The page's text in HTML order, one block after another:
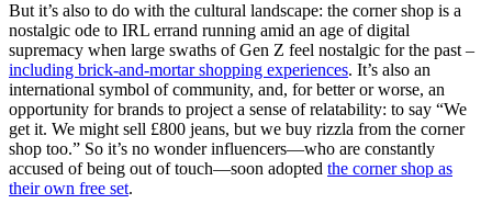
But it’s also to do with the cultural landscape: the corner shop is a
nostalgic ode to IRL errand running amid an age of digital
supremacy when large swaths of Gen Z feel nostalgic for the past –
including brick-and-mortar shopping experiences. It’s also an
international symbol of community, and, for better or worse, an
opportunity for brands to project a sense of relatability: to say “We
get it. We might sell £800 jeans, but we buy rizzla from the corner
shop too.” So it’s no wonder influencers—who are constantly
accused of being out of touch—soon adopted the corner shop as
their own free set.